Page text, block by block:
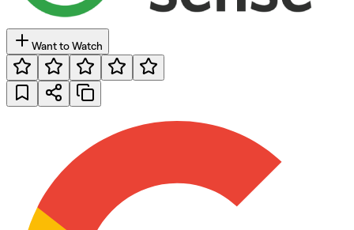
Want to Watch